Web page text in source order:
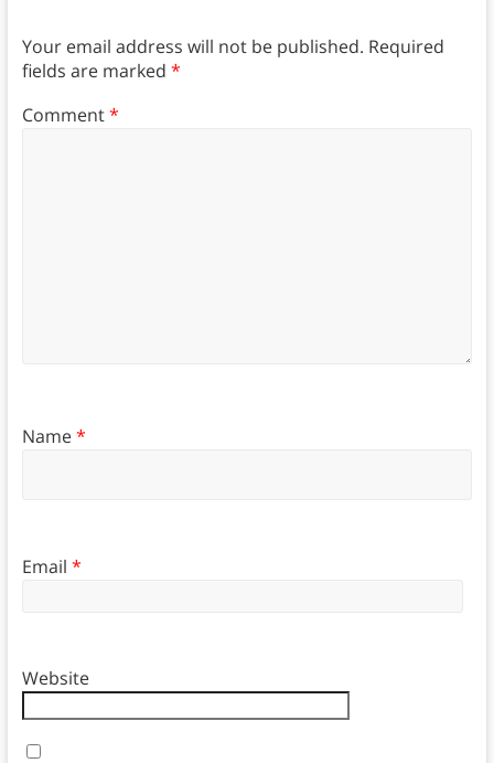
Your email address will not be published. Required
fields are marked *
Comment*
Name*
Email *
Website